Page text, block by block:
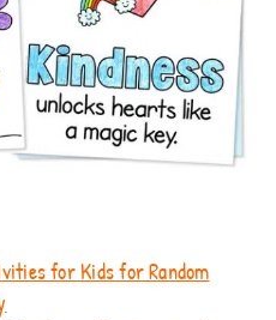
for Kids for Random